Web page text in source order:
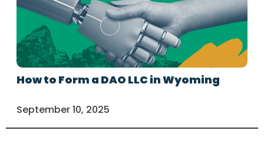
How to Form a DAO LLC in Wyoming
September 10, 2025